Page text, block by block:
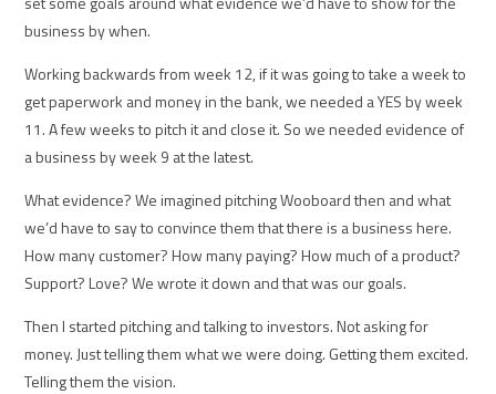
business by when.
Working backwards from week 12, if it was going to take a week to
get paperwork and money in the bank, we needed a YES by week
11. A few weeks to pitch it and close it. So we needed evidence of
a business by week 9 at the latest.
What evidence? We imagined pitching Wooboard then and what
we’d have to say to convince them that there is a business here.
How many customer? How many paying? How much of a product?
Support? Love? We wrote it down and that was our goals.
Then I started pitching and talking to investors. Not asking for
money. Just telling them what we were doing. Getting them excited.
Telling them the vision.